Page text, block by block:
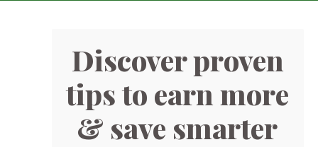
Discover proven
tips to earn more
& save smarter